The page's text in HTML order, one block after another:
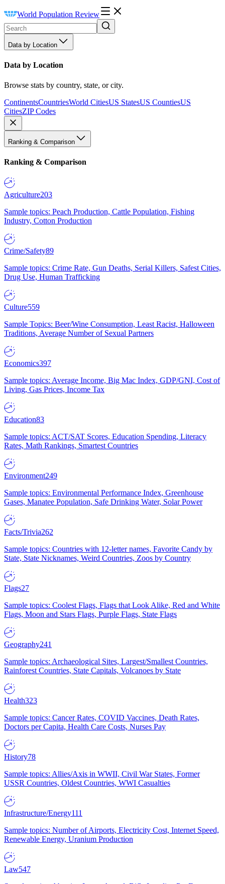
World Population Review
Data by Location
Data by Location
Browse stats by country, state, or city.
ContinentsCountriesWorld CitiesUS StatesUS CountiesUS
CitiesZIP Codes
Ranking & Comparison
Ranking & Comparison
Agriculture203
Sample topics: Peach Production, Cattle Population, Fishing
Industry, Cotton Production
Crime/Safety89
Sample topics: Crime Rate, Gun Deaths, Serial Killers, Safest Cities,
Drug Use, Human Trafficking
Culture559
Sample Topics: Beer/Wine Consumption, Least Racist, Halloween
Traditions, Average Number of Sexual Partners
Economics397
Sample topics: Average Income, Big Mac Index, GDP/GNI, Cost of
Living, Gas Prices, Income Tax
Education83
Sample topics: ACT/SAT Scores, Education Spending, Literacy
Rates, Math Rankings, Smartest Countries
Environment249
Sample topics: Environmental Performance Index, Greenhouse
Gases, Manatee Population, Safe Drinking Water, Solar Power
Facts/Trivia262
Sample topics: Countries with 12-letter names, Favorite Candy by
State, State Nicknames, Weird Countries, Zoos by Country
Flags27
Sample topics: Coolest Flags, Flags that Look Alike, Red and White
Flags, Moon and Stars Flags, Purple Flags, State Flags
Geography241
Sample topics: Archaeological Sites, Largest/Smallest Countries,
Rainforest Countries, State Capitals, Volcanoes by State
Health323
Sample topics: Cancer Rates, COVID Vaccines, Death Rates,
Doctors per Capita, Health Care Costs, Nurses Pay
History78
Sample topics: Allies/Axis in WWII, Civil War States, Former
USSR Countries, Oldest Countries, WWI Casualties
Infrastructure/Energy111
Sample topics: Number of Airports, Electricity Cost, Internet Speed,
Renewable Energy, Uranium Production
Law547